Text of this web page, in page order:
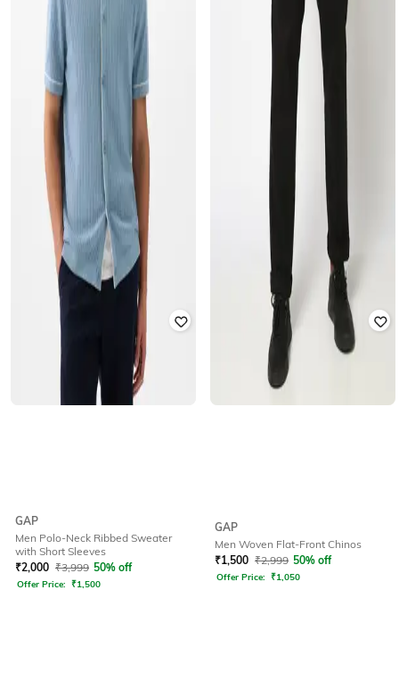
GAP
Men Polo-Neck Ribbed Sweater
with Short Sleeves
₹2,000 ₹3,999 50% off
Offer Price: ₹1,500
GAP
Men Woven Flat-Front Chinos
₹1,500 ₹2,999 50% off
Offer Price: ₹1,050